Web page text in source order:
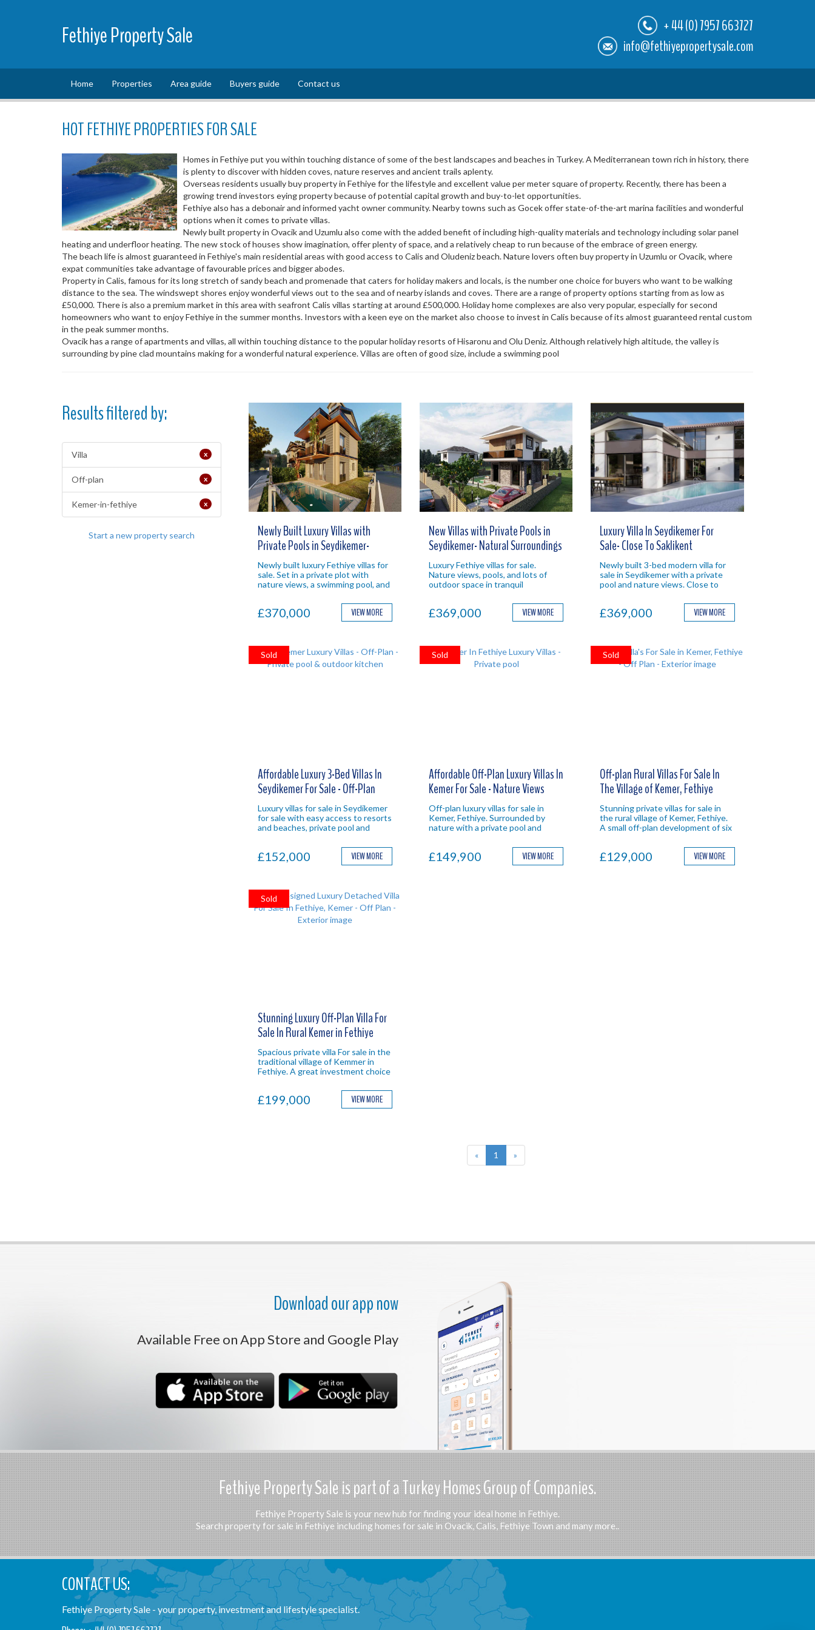
Fethiye Property Sale
+ 44 (0) 7957 663727
info@fethiyepropertysale.com
Home Properties Area guide Buyers guide Contact us
HOT FETHIYE PROPERTIES FOR SALE
Homes in Fethiye put you within touching distance of some of the best landscapes and beaches in Turkey. A Mediterranean town rich in history, there
is plenty to discover with hidden coves, nature reserves and ancient trails aplenty.
Overseas residents usually buy property in Fethiye for the lifestyle and excellent value per meter square of property. Recently, there has been a
growing trend investors eying property because of potential capital growth and buy-to-let opportunities.
Fethiye also has a debonair and informed yacht owner community. Nearby towns such as Gocek offer state-of-the-art marina facilities and wonderful
options when it comes to private villas.
Newly built property in Ovacik and Uzumlu also come with the added benefit of including high-quality materials and technology including solar panel
heating and underfloor heating. The new stock of houses show imagination, offer plenty of space, and a relatively cheap to run because of the embrace of green energy.
The beach life is almost guaranteed in Fethiye's main residential areas with good access to Calis and Oludeniz beach. Nature lovers often buy property in Uzumlu or Ovacik, where
expat communities take advantage of favourable prices and bigger abodes.
Property in Calis, famous for its long stretch of sandy beach and promenade that caters for holiday makers and locals, is the number one choice for buyers who want to be walking
distance to the sea. The windswept shores enjoy wonderful views out to the sea and of nearby islands and coves. There are a range of property options starting from as low as
£50,000. There is also a premium market in this area with seafront Calis villas starting at around £500,000. Holiday home complexes are also very popular, especially for second
homeowners who want to enjoy Fethiye in the summer months. Investors with a keen eye on the market also choose to invest in Calis because of its almost guaranteed rental custom
in the peak summer months.
Ovacik has a range of apartments and villas, all within touching distance to the popular holiday resorts of Hisaronu and Olu Deniz. Although relatively high altitude, the valley is
surrounding by pine clad mountains making for a wonderful natural experience. Villas are often of good size, include a swimming pool
Results filtered by:
Villa x
Off-plan x
Kemer-in-fethiye x
Start a new property search
Newly Built Luxury Villas with
Private Pools in Seydikemer-
Nature Views
Newly built luxury Fethiye villas for
sale. Set in a private plot with
nature views, a swimming pool, and
Seydikemer. Ideal Fethiye property
investment.
£370,000 VIEW MORE
New Villas with Private Pools in
Seydikemer- Natural Surroundings
Luxury Fethiye villas for sale.
Nature views, pools, and lots of
outdoor space in tranquil
£369,000 VIEW MORE
Luxury Villa In Seydikemer For
Sale- Close To Saklikent
Newly built 3-bed modern villa for
sale in Seydikemer with a private
pool and nature views. Close to
Investment in Fethiye.
£369,000 VIEW MORE
Sold
Affordable Luxury 3-Bed Villas In
Seydikemer For Sale - Off-Plan
Luxury villas for sale in Seydikemer
for sale with easy access to resorts
and beaches, private pool and
£152,000 VIEW MORE
Sold
Affordable Off-Plan Luxury Villas In
Kemer For Sale - Nature Views
Off-plan luxury villas for sale in
Kemer, Fethiye. Surrounded by
nature with a private pool and
£149,900 VIEW MORE
Sold
Off-plan Rural Villas For Sale In
The Village of Kemer, Fethiye
Stunning private villas for sale in
the rural village of Kemer, Fethiye.
A small off-plan development of six
£129,000 VIEW MORE
Sold
Stunning Luxury Off-Plan Villa For
Sale In Rural Kemer in Fethiye
Spacious private villa For sale in the
traditional village of Kemmer in
Fethiye. A great investment choice
£199,000 VIEW MORE
« 1 »
Download our app now
Available Free on App Store and Google Play
Fethiye Property Sale is part of a Turkey Homes Group of Companies.
Fethiye Property Sale is your new hub for finding your ideal home in Fethiye.
Search property for sale in Fethiye including homes for sale in Ovacik, Calis, Fethiye Town and many more..
CONTACT US:
Fethiye Property Sale - your property, investment and lifestyle specialist.